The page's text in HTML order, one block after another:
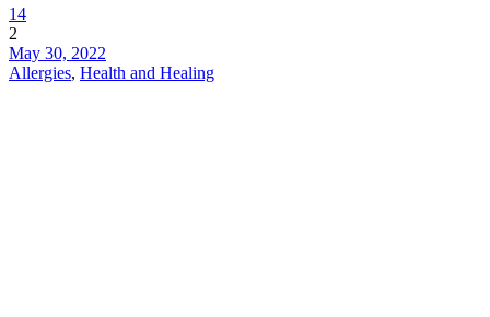
14
2
May 30, 2022
Allergies, Health and Healing